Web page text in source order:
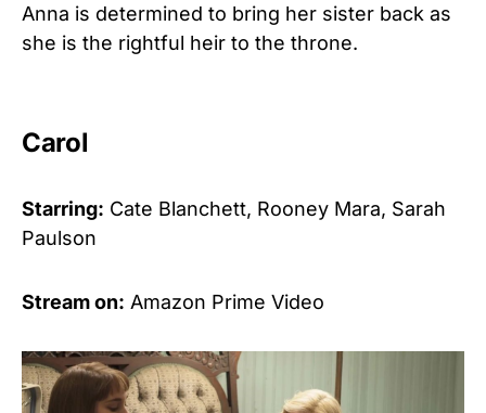
Anna is determined to bring her sister back as
she is the rightful heir to the throne.
Carol
Starring: Cate Blanchett, Rooney Mara, Sarah
Paulson
Stream on: Amazon Prime Video